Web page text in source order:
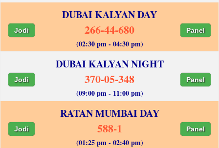
DUBAI KALYAN DAY
Jodi 266-44-680 Panel
(02:30 pm - 04:30 pm)
DUBAI KALYAN NIGHT
Jodi 370-05-348 Panel
(09:00 pm - 11:00 pm)
RATAN MUMBAI DAY
Jodi 588-1 Panel
(01:25 pm - 02:40 pm)